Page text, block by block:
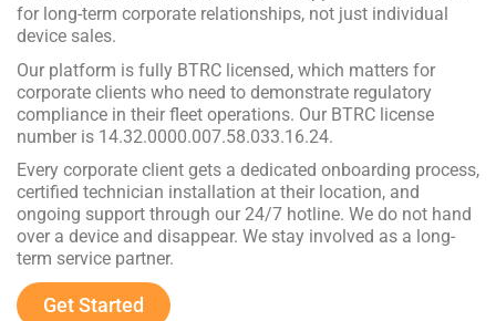
for long-term corporate relationships, not just individual
device sales.
Our platform is fully BTRC licensed, which matters for
corporate clients who need to demonstrate regulatory
compliance in their fleet operations. Our BTRC license
number is 14.32.0000.007.58.033.16.24.
Every corporate client gets a dedicated onboarding process,
certified technician installation at their location, and
ongoing support through our 24/7 hotline. We do not hand
over a device and disappear. We stay involved as a long-
term service partner.
Get Started